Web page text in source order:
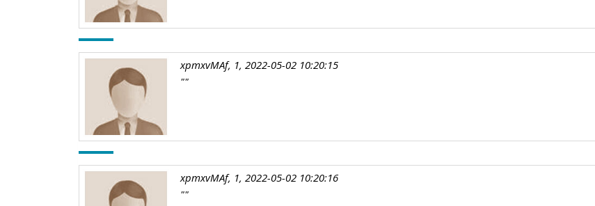
xpmxvMAf, 1, 2022-05-02 10:20:15
""
xpmxvMAf, 1, 2022-05-02 10:20:16
""